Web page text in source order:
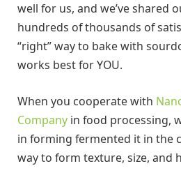
well for us, and we’ve shared
hundreds of thousands of
“right” way to bake with
works best for YOU.
When you cooperate with
Company in food processing,
in forming fermented it in the
way to form texture, size, and